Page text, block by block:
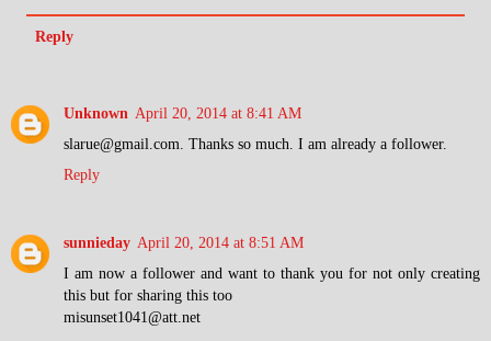
Reply
Unknown April 20, 2014 at 8:41 AM
slarue@gmail.com. Thanks so much. I am already a follower.
Reply
sunnieday April 20, 2014 at 8:51 AM
I am now a follower and want to thank you for not only creating
this but for sharing this too
misunset1041@att.net